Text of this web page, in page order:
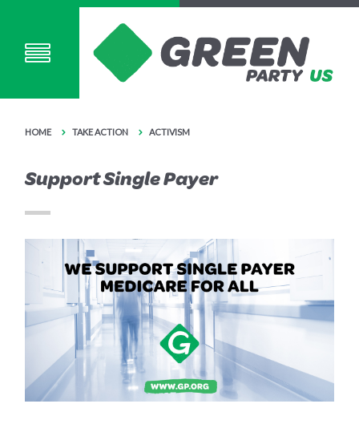
HOME TAKE ACTION ACTIVISM
Support Single Payer